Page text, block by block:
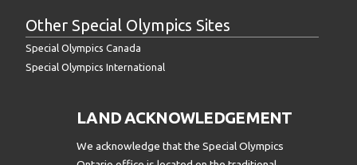
Other Special Olympics Sites
Special Olympics Canada
Special Olympics International
LAND ACKNOWLEDGEMENT
We acknowledge that the Special Olympics